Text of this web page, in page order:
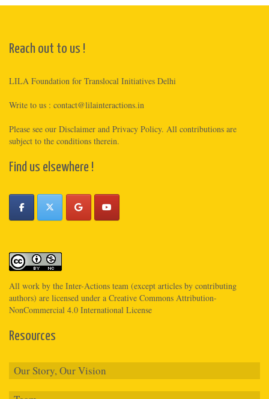
Reach out to us !
LILA Foundation for Translocal Initiatives Delhi
Write to us : contact@lilainteractions.in
Please see our Disclaimer and Privacy Policy. All contributions are
subject to the conditions therein.
Find us elsewhere !
All work by the Inter-Actions team (except articles by contributing
authors) are licensed under a Creative Commons Attribution-
NonCommercial 4.0 International License
Resources
Our Story, Our Vision